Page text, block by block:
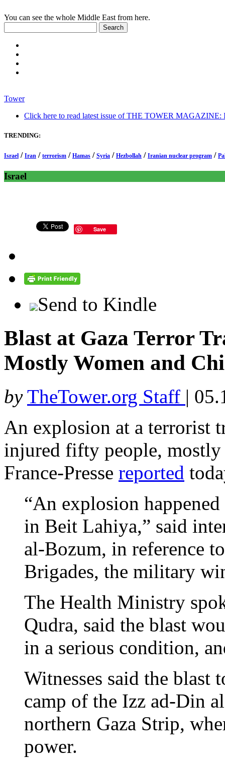
You can see the whole Middle East from here.
Tower
Click here to read latest issue of THE TOWER MAGAZINE:
TRENDING:
Israel / Iran / terrorism / Hamas / Syria / Hezbollah / Iranian nuclear program /
Israel
Save
Send to Kindle
Blast at Gaza Terror
Mostly Women and
by TheTower.org Staff |
An explosion at a terrorist
injured fifty people, mostly
France-Presse reported
“An explosion
in Beit Lahiya,” said
al-Bozum, in reference
Brigades, the military
The Health Ministry
Qudra, said the blast
in a serious condition,
Witnesses said the blast
camp of the Izz ad-Din
northern Gaza Strip,
power.